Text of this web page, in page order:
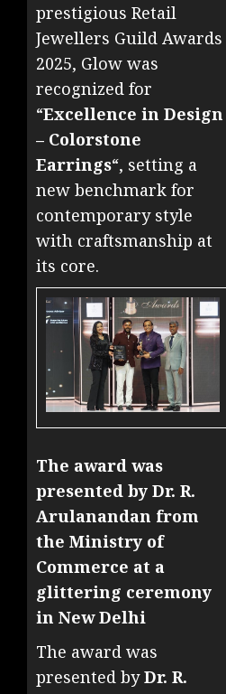
prestigious Retail
Jewellers Guild Awards
2025, Glow was
recognized for
“Excellence in Design
– Colorstone
Earrings“, setting a
new benchmark for
contemporary style
with craftsmanship at
its core.
The award was
presented by Dr. R.
Arulanandan from
the Ministry of
Commerce at a
glittering ceremony
in New Delhi
The award was
presented byDr. R.